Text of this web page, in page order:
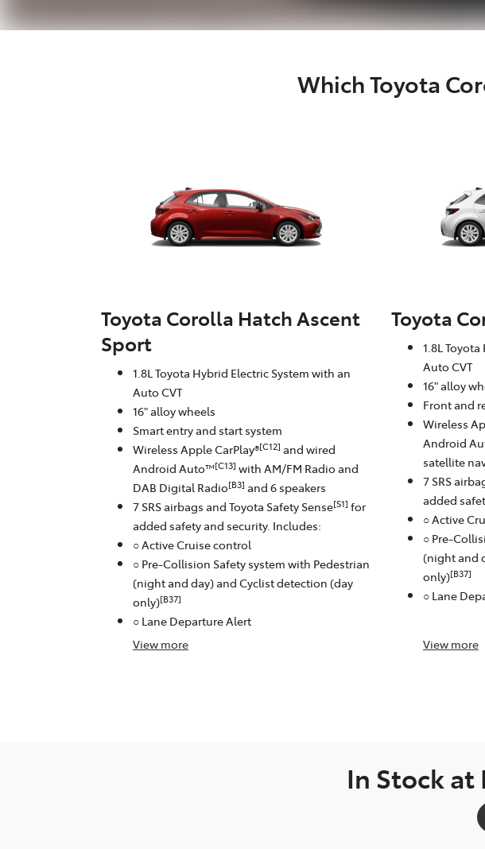
Which Toyota
Toyota Corolla Hatch Ascent
Sport
1.8L Toyota Hybrid Electric System with an
Auto CVT
16" alloy wheels
Smart entry and start system
Wireless Apple CarPlay®[C12] and wired
Android Auto™[C13] with AM/FM Radio and
DAB Digital Radio[B3] and 6 speakers
7 SRS airbags and Toyota Safety Sense[S1] for
added safety and security. Includes:
○ Active Cruise control
○ Pre-Collision Safety system with Pedestrian
(night and day) and Cyclist detection (day
only)[B37]
○ Lane Departure Alert
View more
Toyota
1.8L
Auto CVT
16" alloy
Front and
Wireless
Android
satellite
7 SRS
added
○ Active
○ Pre-
(night and
only)[B37]
○ Lane
View more
In Stock at